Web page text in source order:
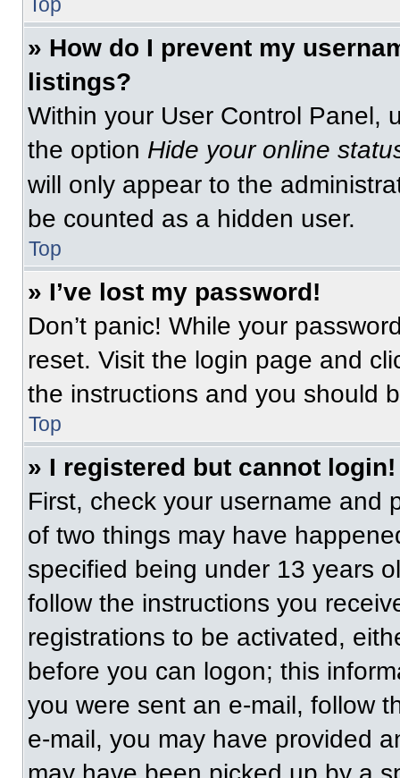
» How do I prevent my
listings?
Within your User Control Panel,
the option Hide your online
will only appear to the
be counted as a hidden user.
Top
» I’ve lost my password!
Don’t panic! While your
reset. Visit the login page and
the instructions and you should
Top
» I registered but cannot login!
First, check your username and
of two things may have
specified being under 13 years
follow the instructions you
registrations to be activated,
before you can logon; this
you were sent an e-mail, follow
e-mail, you may have provided